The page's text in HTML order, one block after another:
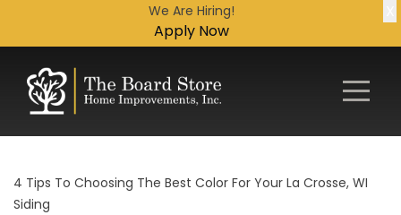
We Are Hiring!
Apply Now
4 Tips To Choosing The Best Color For Your La Crosse, WI
Siding